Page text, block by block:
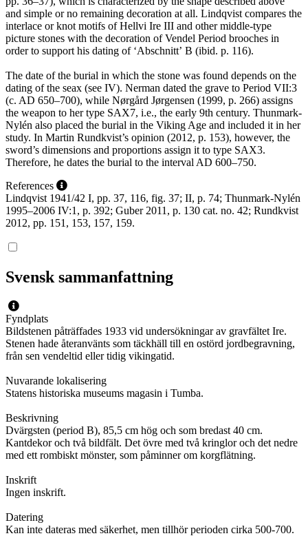
and simple or no remaining decoration at all. Lindqvist compares the
interlace or knot motifs of Hellvi Ire III and other middle-type
picture stones with the decoration of Vendel Period brooches in
order to support his dating of ʻAbschnittʼ B (ibid. p. 116).
The date of the burial in which the stone was found depends on the
dating of the seax (see IV). Nerman dated the grave to Period VII:3
(c. AD 650–700), while Nørgård Jørgensen (1999, p. 266) assigns
the weapon to her type SAX7, i.e., the early 9th century. Thunmark-
Nylén also placed the burial in the Viking Age and included it in her
study. In Martin Rundkvist’s opinion (2012, p. 153), however, the
sword’s dimensions and proportions assign it to type SAX3.
Therefore, he dates the burial to the interval AD 600–750.
References
Lindqvist 1941/42 I, pp. 37, 116, fig. 37; II, p. 74; Thunmark-Nylén
1995–2006 IV:1, p. 392; Guber 2011, p. 130 cat. no. 42; Rundkvist
2012, pp. 151, 153, 157, 159.
Svensk sammanfattning
Fyndplats
Bildstenen påträffades 1933 vid undersökningar av gravfältet Ire.
Stenen hade återanvänts som täckhäll till en ostörd jordbegravning,
från sen vendeltid eller tidig vikingatid.
Nuvarande lokalisering
Statens historiska museums magasin i Tumba.
Beskrivning
Dvärgsten (period B), 85,5 cm hög och som bredast 40 cm.
Kantdekor och två bildfält. Det övre med två kringlor och det nedre
med ett rombiskt mönster, som påminner om korgflätning.
Inskrift
Ingen inskrift.
Datering
Kan inte dateras med säkerhet, men tillhör perioden cirka 500-700.